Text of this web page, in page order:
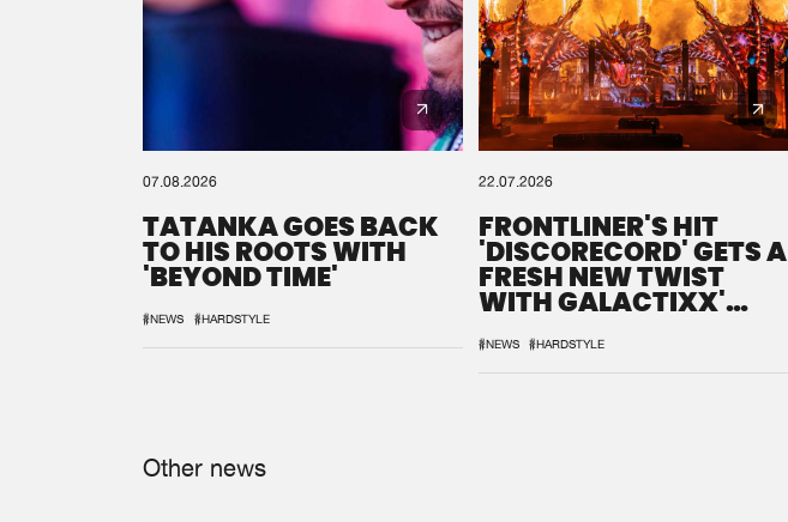
07.08.2026
TATANKA GOES BACK
TO HIS ROOTS WITH
'BEYOND TIME'
#NEWS #HARDSTYLE
22.07.2026
FRONTLINER'S HIT
'DISCORECORD' GETS A
FRESH NEW TWIST
WITH GALACTIXX'
REMIX
#NEWS #HARDSTYLE
Other news